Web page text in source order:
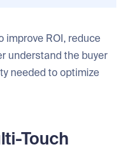
improve ROI, reduce
understand the buyer
needed to optimize
Touch